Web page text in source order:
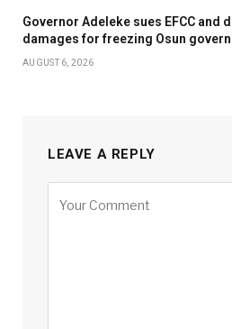
Governor Adeleke sues EFCC and
damages for freezing Osun
AUGUST 6, 2026
LEAVE A REPLY